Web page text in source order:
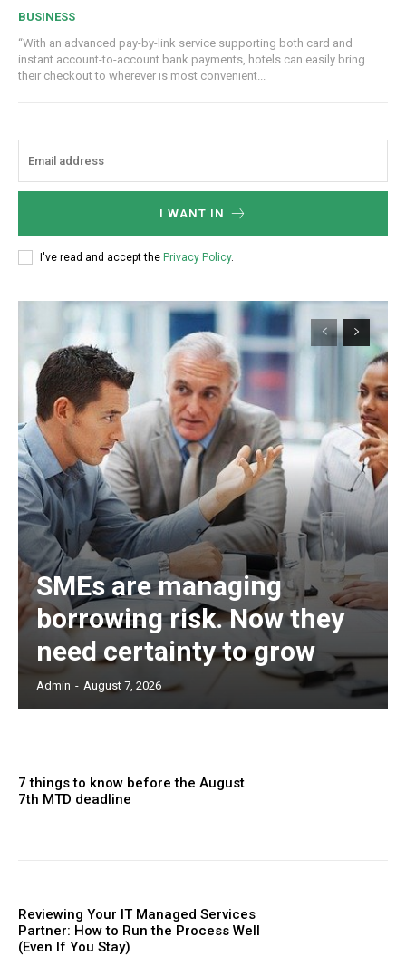
BUSINESS
“With an advanced pay-by-link service supporting both card and
instant account-to-account bank payments, hotels can easily bring
their checkout to wherever is most convenient...
I WANT IN
I've read and accept the Privacy Policy.
SMEs are managing
borrowing risk. Now they
need certainty to grow
Admin - August 7, 2026
7 things to know before the August
7th MTD deadline
Reviewing Your IT Managed Services
Partner: How to Run the Process Well
(Even If You Stay)